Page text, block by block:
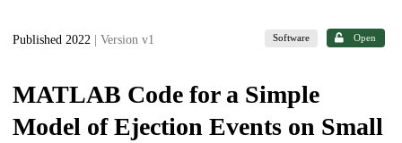
Published 2022 | Version v1 Software Open
MATLAB Code for a Simple
Model of Ejection Events on Small